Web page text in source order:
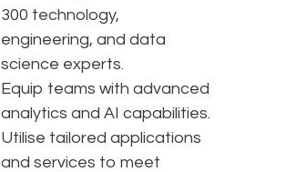
300 technology,
engineering, and data
science experts.
Equip teams with advanced
analytics and AI capabilities.
Utilise tailored applications
and services to meet